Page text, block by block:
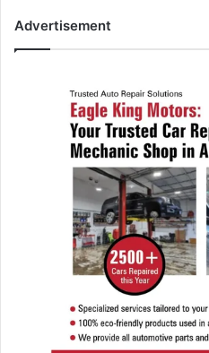
Advertisement